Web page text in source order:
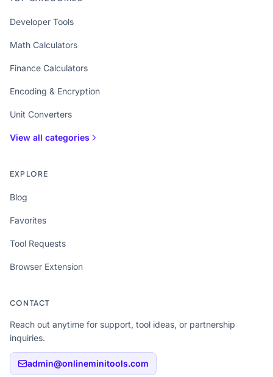
Developer Tools
Math Calculators
Finance Calculators
Encoding & Encryption
Unit Converters
View all categories
EXPLORE
Blog
Favorites
Tool Requests
Browser Extension
CONTACT
Reach out anytime for support, tool ideas, or partnership
inquiries.
admin@onlineminitools.com